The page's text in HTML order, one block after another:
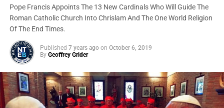
Pope Francis Appoints The 13 New Cardinals Who Will Guide The
Roman Catholic Church Into Chrislam And The One World Religion
Of The End Times.
Published 7 years ago on October 6, 2019
By Geoffrey Grider